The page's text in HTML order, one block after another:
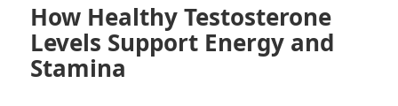
How Healthy Testosterone
Levels Support Energy and
Stamina